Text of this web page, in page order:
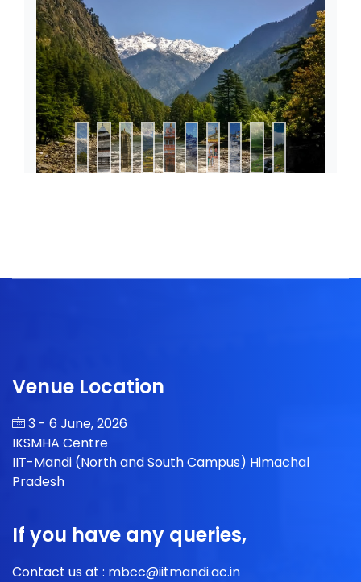
Venue Location
3 - 6 June, 2026
IKSMHA Centre
IIT-Mandi (North and South Campus) Himachal
Pradesh
If you have any queries,
Contact us at : mbcc@iitmandi.ac.in